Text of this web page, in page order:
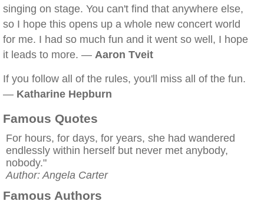
singing on stage. You can't find that anywhere else,
so I hope this opens up a whole new concert world
for me. I had so much fun and it went so well, I hope
it leads to more. — Aaron Tveit
If you follow all of the rules, you'll miss all of the fun.
— Katharine Hepburn
Famous Quotes
For hours, for days, for years, she had wandered
endlessly within herself but never met anybody,
nobody."
Author: Angela Carter
Famous Authors